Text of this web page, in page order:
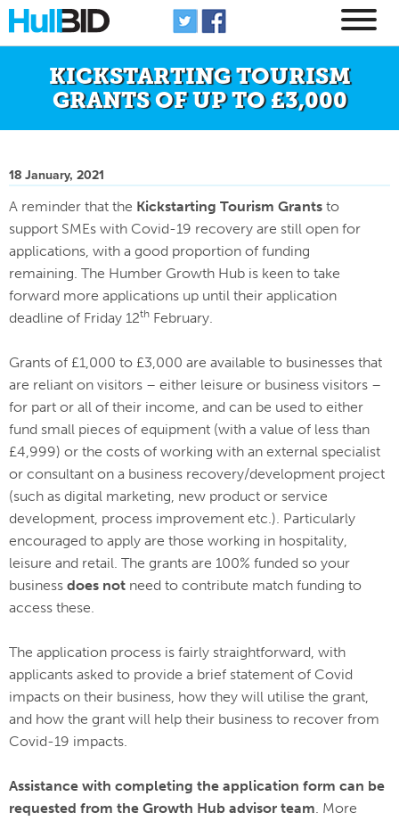
KICKSTARTING TOURISM
GRANTS OF UP TO £3,000
18 January, 2021
A reminder that the Kickstarting Tourism Grants to
support SMEs with Covid-19 recovery are still open for
applications, with a good proportion of funding
remaining. The Humber Growth Hub is keen to take
forward more applications up until their application
deadline of Friday 12th February.
Grants of £1,000 to £3,000 are available to businesses that
are reliant on visitors – either leisure or business visitors –
for part or all of their income, and can be used to either
fund small pieces of equipment (with a value of less than
£4,999) or the costs of working with an external specialist
or consultant on a business recovery/development project
(such as digital marketing, new product or service
development, process improvement etc.). Particularly
encouraged to apply are those working in hospitality,
leisure and retail. The grants are 100% funded so your
business does not need to contribute match funding to
access these.
The application process is fairly straightforward, with
applicants asked to provide a brief statement of Covid
impacts on their business, how they will utilise the grant,
and how the grant will help their business to recover from
Covid-19 impacts.
Assistance with completing the application form can be
requested from the Growth Hub advisor team. More